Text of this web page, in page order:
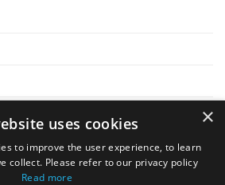
×
uses cookies
to improve the user experience, to learn
collect. Please refer to our privacy policy
Read more